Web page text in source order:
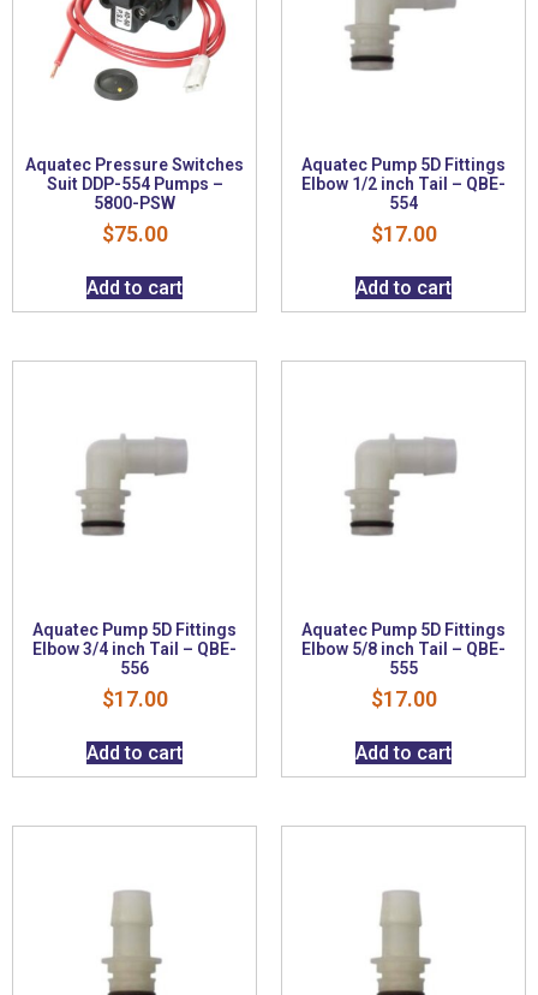
Aquatec Pressure Switches
Suit DDP-554 Pumps –
5800-PSW
$75.00
Add to cart
Aquatec Pump 5D Fittings
Elbow 1/2 inch Tail – QBE-
554
$17.00
Add to cart
Aquatec Pump 5D Fittings
Elbow 3/4 inch Tail – QBE-
556
$17.00
Add to cart
Aquatec Pump 5D Fittings
Elbow 5/8 inch Tail – QBE-
555
$17.00
Add to cart